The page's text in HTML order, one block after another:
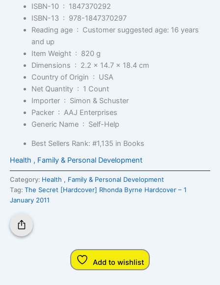
ISBN-10 ‏ : ‎ 1847370292
ISBN-13 ‏ : ‎ 978-1847370297
Reading age ‏ : ‎ Customer suggested age: 16 years
and up
Item Weight ‏ : ‎ 820 g
Dimensions ‏ : ‎ 2.2 x 14.7 x 18.4 cm
Country of Origin ‏ : ‎ USA
Net Quantity ‏ : ‎ 1 Count
Importer ‏ : ‎ Simon & Schuster
Packer ‏ : ‎ AAJ Enterprises
Generic Name ‏ : ‎ Self-Help
Best Sellers Rank: #1,135 in Books
Health , Family & Personal Development
Category: Health , Family & Personal Development
Tag: The Secret [Hardcover] Rhonda Byrne Hardcover – 1
January 2011
Add to wishlist